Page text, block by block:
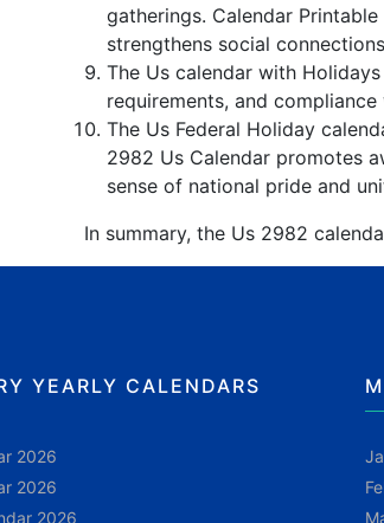
gatherings. Calendar
strengthens social
The Us calendar with
requirements, and
The Us Federal Holiday
2982 Us Calendar promotes
sense of national pride and
In summary, the Us 2982
YEARLY CALENDARS
2026
2026
2026